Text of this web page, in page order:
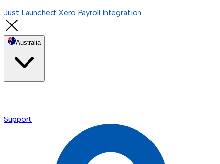
Just Launched: Xero Payroll Integration
Australia
Support